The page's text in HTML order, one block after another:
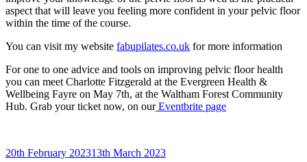
aspect that will leave you feeling more confident in your pelvic floor
within the time of the course.
You can visit my website fabupilates.co.uk for more information
For one to one advice and tools on improving pelvic floor health
you can meet Charlotte Fitzgerald at the Evergreen Health &
Wellbeing Fayre on May 7th, at the Waltham Forest Community
Hub. Grab your ticket now, on ourEventbrite page
Posted
20th February 202313th March 2023